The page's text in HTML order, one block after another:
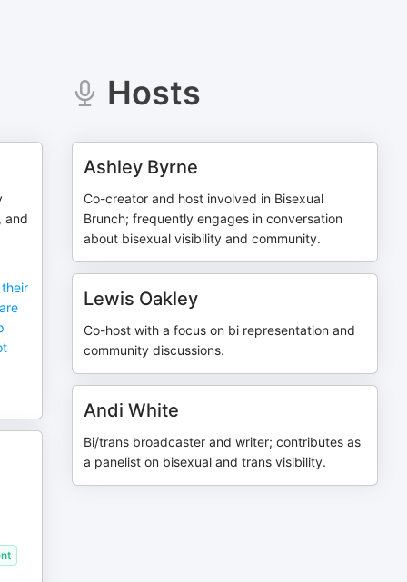
and
Hosts
Ashley Byrne
Co-creator and host involved in Bisexual
Brunch; frequently engages in conversation
about bisexual visibility and community.
Lewis Oakley
Co-host with a focus on bi representation and
community discussions.
Andi White
Bi/trans broadcaster and writer; contributes as
a panelist on bisexual and trans visibility.